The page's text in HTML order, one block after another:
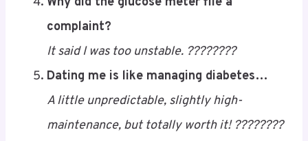
I asked my doctor if I could eat cake.
She said, “Sure—just share it with 10
friends.” ????????????
Why did the glucose meter file a
complaint?
It said I was too unstable. ????????